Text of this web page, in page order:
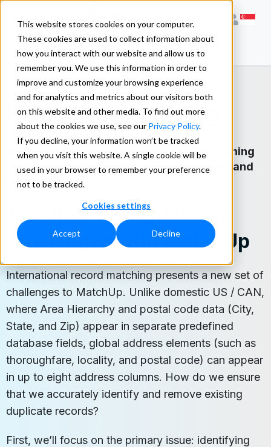
This website stores cookies on your computer.
These cookies are used to collect information about
how you interact with our website and allow us to
remember you. We use this information in order to
improve and customize your browsing experience
and for analytics and metrics about our visitors both
on this website and other media. To find out more
about the cookies we use, see our Privacy Policy.
If you decline, your information won’t be tracked
when you visit this website. A single cookie will be
used in your browser to remember your preference
not to be tracked.
Cookies settings
Accept Decline
Record Matching
Balancing the process of selecting a matching
criterion while achieving accurate results and
performance.
Tackling® International
Challenges with MatchUp
International record matching presents a new set of
challenges to MatchUp. Unlike domestic US / CAN,
where Area Hierarchy and postal code data (City,
State, and Zip) appear in separate predefined
database fields, global address elements (such as
thoroughfare, locality, and postal code) can appear
in up to eight address columns. How do we ensure
that we accurately identify and remove existing
duplicate records?
First, we’ll focus on the primary issue: identifying